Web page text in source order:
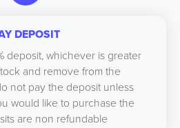
DEPOSIT
deposit, whichever is greater
and remove from the
not pay the deposit unless
would like to purchase the
are non refundable